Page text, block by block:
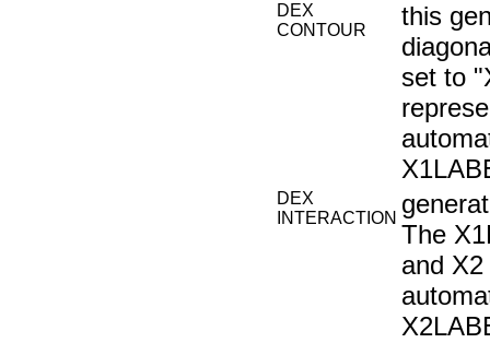
DEX
CONTOUR
this
set to
DEX
INTERACTION
The
and